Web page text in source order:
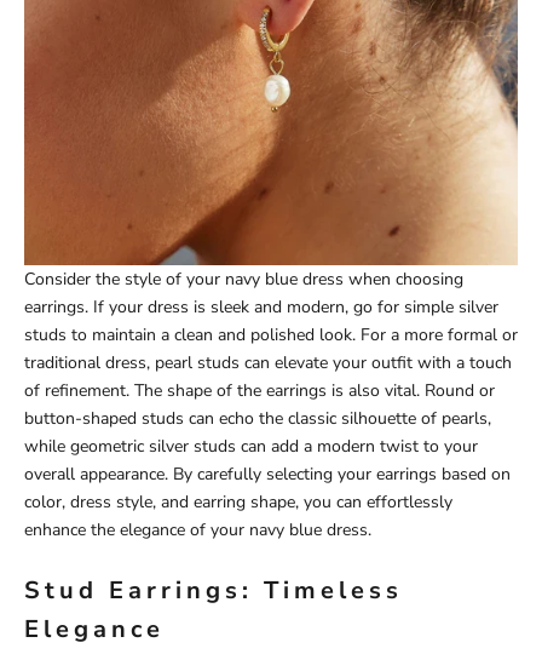
Consider the style of your navy blue dress when choosing
earrings. If your dress is sleek and modern, go for simple silver
studs to maintain a clean and polished look. For a more formal or
traditional dress, pearl studs can elevate your outfit with a touch
of refinement. The shape of the earrings is also vital. Round or
button-shaped studs can echo the classic silhouette of pearls,
while geometric silver studs can add a modern twist to your
overall appearance. By carefully selecting your earrings based on
color, dress style, and earring shape, you can effortlessly
enhance the elegance of your navy blue dress.
Stud Earrings: Timeless
Elegance